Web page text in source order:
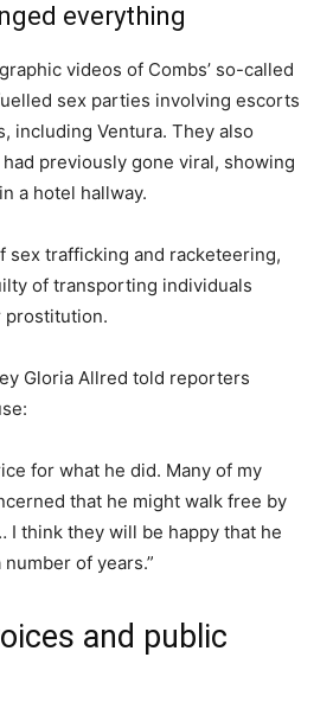
everything
videos of Combs’ so-called
sex parties involving escorts
including Ventura. They also
previously gone viral, showing
a hotel hallway.
sex trafficking and racketeering,
of transporting individuals
prostitution.
Gloria Allred told reporters
for what he did. Many of my
that he might walk free by
I think they will be happy that he
of years.”
and public